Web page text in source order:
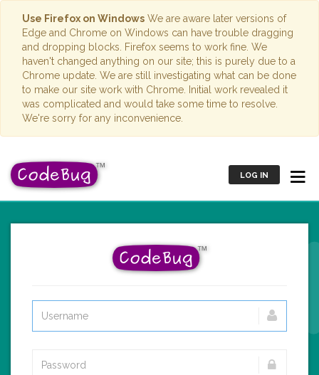
Use Firefox on Windows We are aware later versions of
Edge and Chrome on Windows can have trouble dragging
and dropping blocks. Firefox seems to work fine. We
haven't changed anything on our site; this is purely due to a
Chrome update. We are still investigating what can be done
to make our site work with Chrome. Initial work revealed it
was complicated and would take some time to resolve.
We're sorry for any inconvenience.
LOG IN